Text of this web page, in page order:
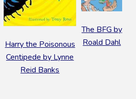
Harry the Poisonous
Centipede by Lynne
Reid Banks
The BFG by
Roald Dahl